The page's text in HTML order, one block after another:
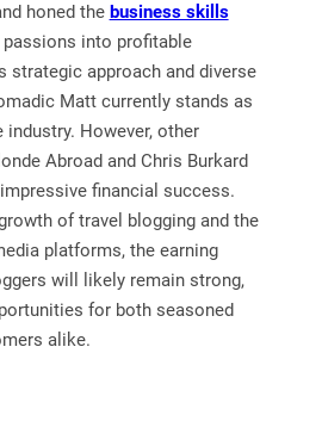
honed the business skills
into profitable
strategic approach and diverse
Matt currently stands as
However, other
Abroad and Chris Burkard
financial success.
of travel blogging and the
platforms, the earning
will likely remain strong,
for both seasoned
alike.